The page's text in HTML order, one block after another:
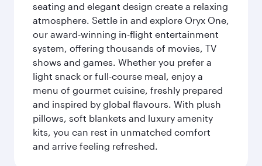
seating and elegant design create a relaxing
atmosphere. Settle in and explore Oryx One,
our award-winning in-flight entertainment
system, offering thousands of movies, TV
shows and games. Whether you prefer a
light snack or full-course meal, enjoy a
menu of gourmet cuisine, freshly prepared
and inspired by global flavours. With plush
pillows, soft blankets and luxury amenity
kits, you can rest in unmatched comfort
and arrive feeling refreshed.